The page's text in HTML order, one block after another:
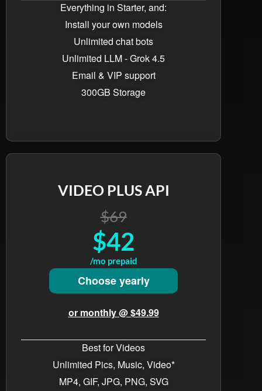
Everything in Starter, and:
Install your own models
Unlimited chat bots​
Unlimited LLM - Grok 4.5
Email & VIP support
300GB Storage
VIDEO PLUS API
$69
$42
/mo prepaid
Choose yearly
or monthly @ $49.99
Best for Videos
Unlimited Pics, Music, Video*
MP4, GIF, JPG, PNG, SVG